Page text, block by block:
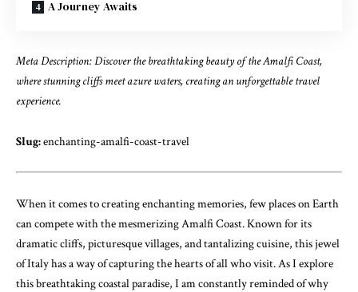
A Journey Awaits
Meta Description: Discover the breathtaking beauty of the Amalfi Coast,
where stunning cliffs meet azure waters, creating an unforgettable travel
experience.
Slug:enchanting-amalfi-coast-travel
When it comes to creating enchanting memories, few places on Earth
can compete with the mesmerizing Amalfi Coast. Known for its
dramatic cliffs, picturesque villages, and tantalizing cuisine, this jewel
of Italy has a way of capturing the hearts of all who visit. As I explore
this breathtaking coastal paradise, I am constantly reminded of why